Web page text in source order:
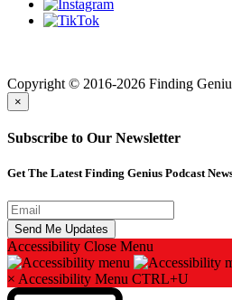
Copyright © 2016-2026 Finding
×
Subscribe to Our Newsletter
Get The Latest Finding Genius Podcast
Accessibility Close Menu
× Accessibility Menu CTRL+U